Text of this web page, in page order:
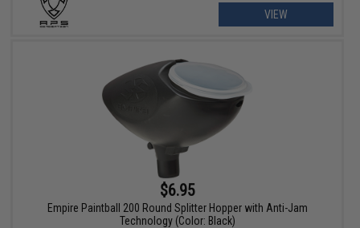
VIEW
$6.95
Empire Paintball 200 Round Splitter Hopper with Anti-Jam
Technology (Color: Black)